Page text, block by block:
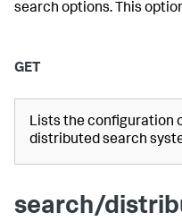
search options. This
GET
Lists the configuration
distributed search
search/